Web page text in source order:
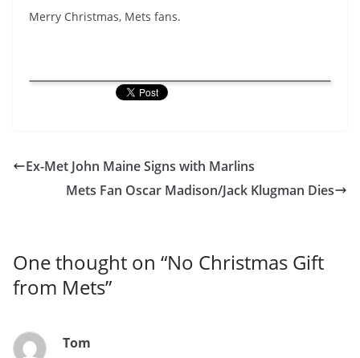
Merry Christmas, Mets fans.
Ex-Met John Maine Signs with Marlins
Mets Fan Oscar Madison/Jack Klugman Dies
One thought on “No Christmas Gift
from Mets”
Tom